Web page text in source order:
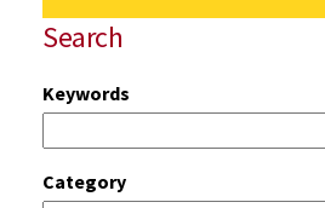
Search
Keywords
Category